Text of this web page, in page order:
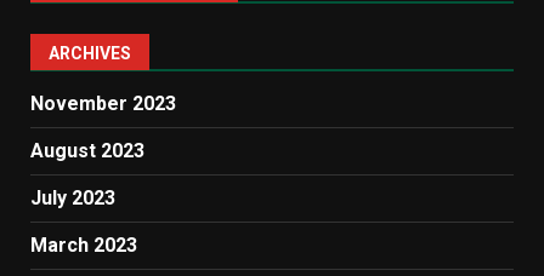
ARCHIVES
November 2023
August 2023
July 2023
March 2023